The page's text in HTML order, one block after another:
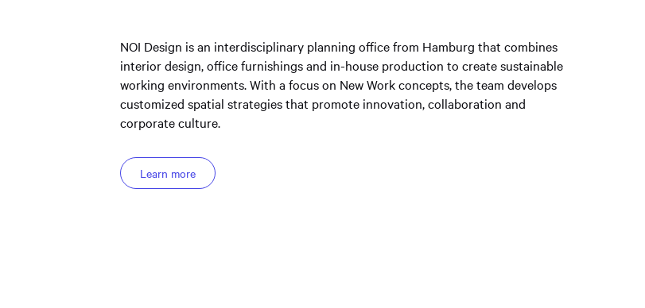
NOI Design is an interdisciplinary planning office from Hamburg that combines
interior design, office furnishings and in-house production to create sustainable
working environments. With a focus on New Work concepts, the team develops
customized spatial strategies that promote innovation, collaboration and
corporate culture.
Learn more